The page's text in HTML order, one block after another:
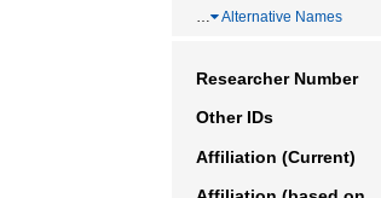
… Alternative Names
Researcher Number
Other IDs
Affiliation (Current)